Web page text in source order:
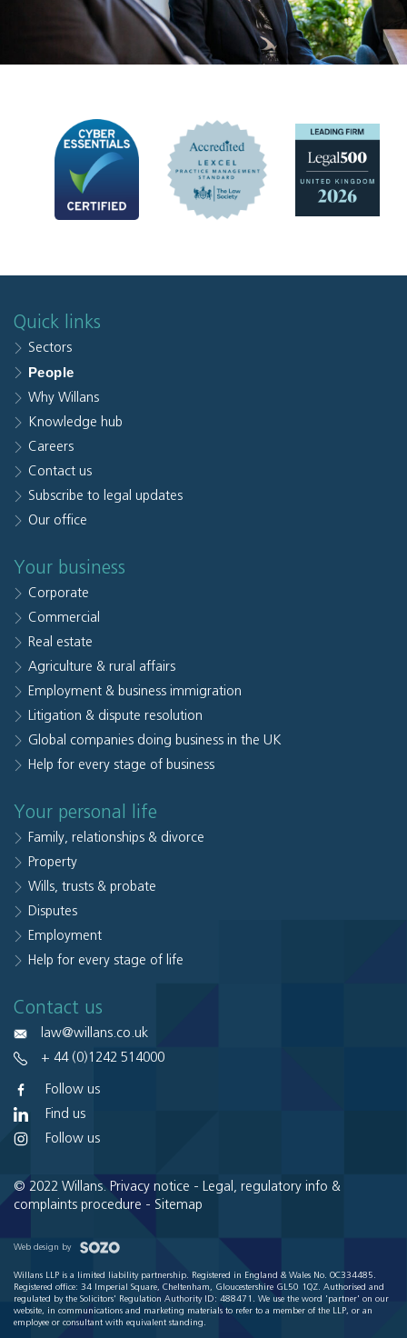
Quick links
Sectors
People
Why Willans
Knowledge hub
Careers
Contact us
Subscribe to legal updates
Our office
Your business
Corporate
Commercial
Real estate
Agriculture & rural affairs
Employment & business immigration
Litigation & dispute resolution
Global companies doing business in the UK
Help for every stage of business
Your personal life
Family, relationships & divorce
Property
Wills, trusts & probate
Disputes
Employment
Help for every stage of life
Contact us
law@willans.co.uk
+ 44 (0)1242 514000
Follow us
Find us
Follow us
© 2022 Willans. Privacy notice - Legal, regulatory info &
complaints procedure - Sitemap
Web design by
Willans LLP is a limited liability partnership. Registered in England & Wales No. OC334485.
Registered office: 34 Imperial Square, Cheltenham, Gloucestershire GL50 1QZ. Authorised and
regulated by the Solicitors' Regulation Authority ID: 488471. We use the word 'partner' on our
website, in communications and marketing materials to refer to a member of the LLP, or an
employee or consultant with equivalent standing.